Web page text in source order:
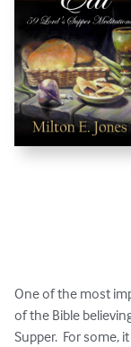
One of the most
of the Bible
Supper.  For some,